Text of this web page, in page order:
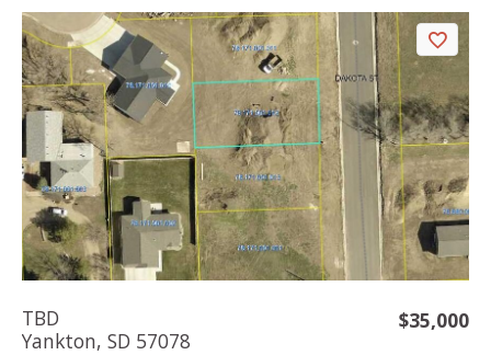
TBD
Yankton, SD 57078
$35,000